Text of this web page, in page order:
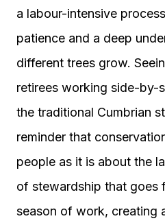
a labour-intensive
patience and a deep
different trees grow.
retirees working side-by-
the traditional Cumbrian
reminder that
people as it is about the
of stewardship that goes
season of work, creating